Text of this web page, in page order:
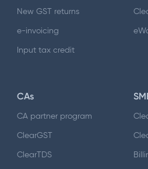
New GST returns
e-invoicing
Input tax credit
CAs
CA partner program
ClearGST
ClearTDS